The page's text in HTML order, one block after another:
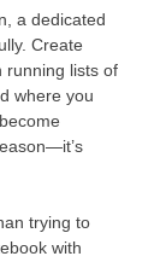
a dedicated
Create
running lists of
where you
trying to
with